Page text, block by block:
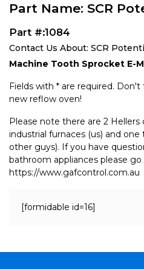
Part Name: SCR
Part #:1084
Contact Us About: SCR
Machine Tooth Sprocket E-
Fields with * are required.
new reflow oven!
Please note there are 2
industrial furnaces (us) and
other guys). If you have
bathroom appliances please go
https://www.gafcontrol.com.au
[formidable id=16]